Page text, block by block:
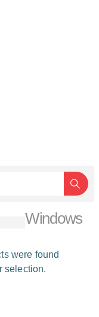
Windows
were found
selection.